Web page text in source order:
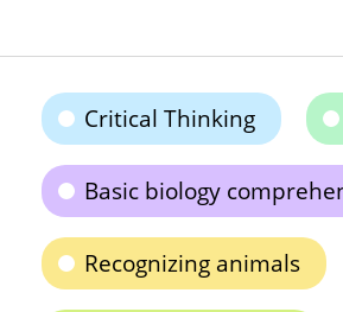
Critical Thinking
Basic biology
Recognizing animals